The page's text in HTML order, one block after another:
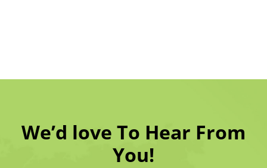
We’d love To Hear From
You!